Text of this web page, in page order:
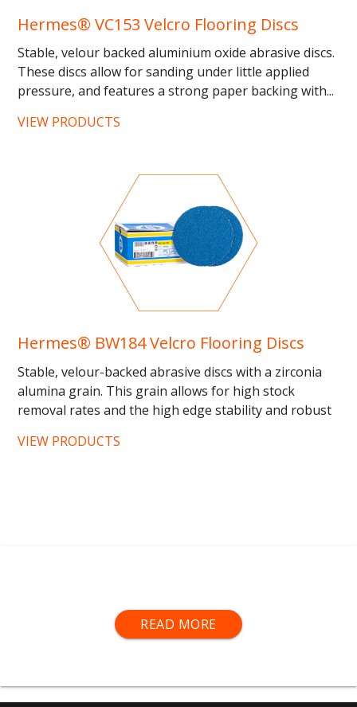
Hermes® VC153 Velcro Flooring Discs
Stable, velour backed aluminium oxide abrasive discs.
These discs allow for sanding under little applied
pressure, and features a strong paper backing with...
VIEW PRODUCTS
Hermes® BW184 Velcro Flooring Discs
Stable, velour-backed abrasive discs with a zirconia
alumina grain. This grain allows for high stock
removal rates and the high edge stability and robust
VIEW PRODUCTS
Hermes® Abrasives are available in belts, blocks and
discs and each specialise in certain areas of
Hermes® Red Belts-High performance abrasive for
READ MORE